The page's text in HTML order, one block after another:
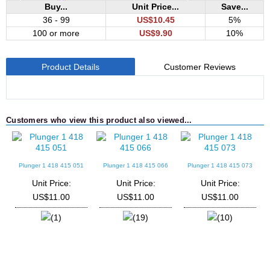
Buy...
Unit Price...
Save...
36 - 99
US$10.45
5%
100 or more
US$9.90 10%
Product Details Customer Reviews
Customers who view this product also viewed...
Plunger 1 418 415 051
Unit Price:
US$11.00
(1)
Plunger 1 418 415 066
Unit Price:
US$11.00
(19)
Plunger 1 418 415 073
Unit Price:
US$11.00
(10)